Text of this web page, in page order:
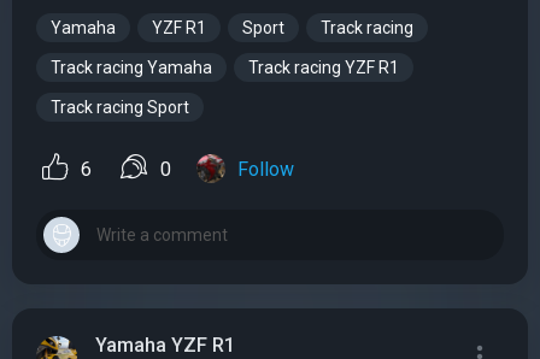
Yamaha YZF R1 Sport Track racing
Track racing Yamaha Track racing YZF R1
Track racing Sport
6 0 Follow
Yamaha YZF R1